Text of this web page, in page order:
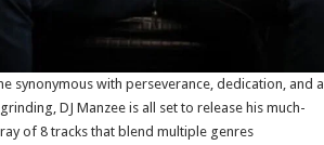
synonymous with perseverance, dedication, and a
DJ Manzee is all set to release his much-
of 8 tracks that blend multiple genres